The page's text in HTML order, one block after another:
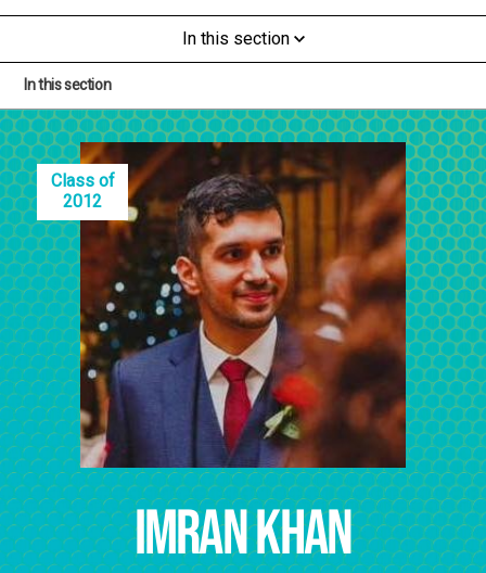
In this section
In this section
Class of
2012
Imran Khan